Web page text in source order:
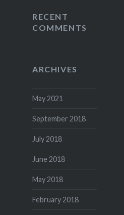
RECENT
COMMENTS
ARCHIVES
May 2021
September 2018
July 2018
June 2018
May 2018
February 2018